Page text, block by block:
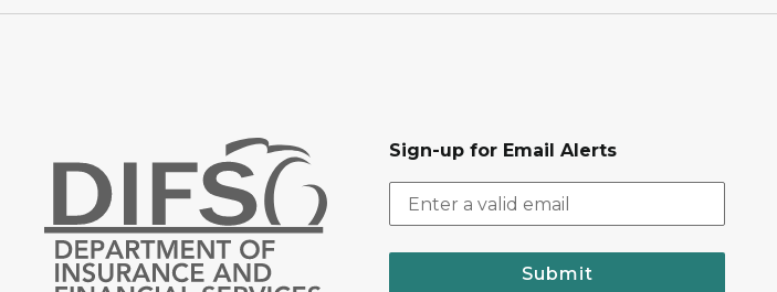
Sign-up for Email Alerts
Submit